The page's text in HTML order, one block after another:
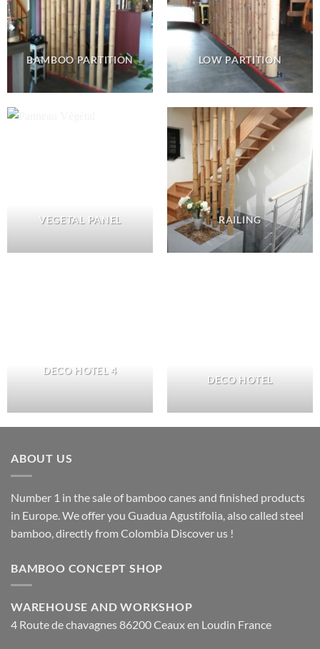
BAMBOO PARTITION LOW PARTITION
VEGETAL PANEL RAILING
DECO HOTEL 4
DECO HOTEL
ABOUT US
Number 1 in the sale of bamboo canes and finished products
in Europe. We offer you Guadua Agustifolia, also called steel
bamboo, directly from Colombia Discover us !
BAMBOO CONCEPT SHOP
WAREHOUSE AND WORKSHOP
4 Route de chavagnes 86200 Ceaux en Loudin France